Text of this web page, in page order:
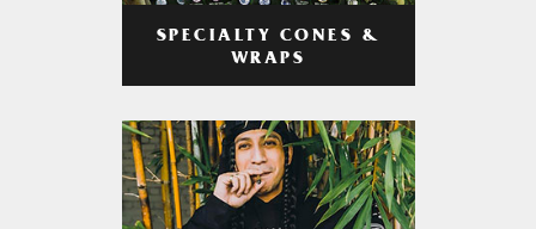
SPECIALTY CONES &
WRAPS